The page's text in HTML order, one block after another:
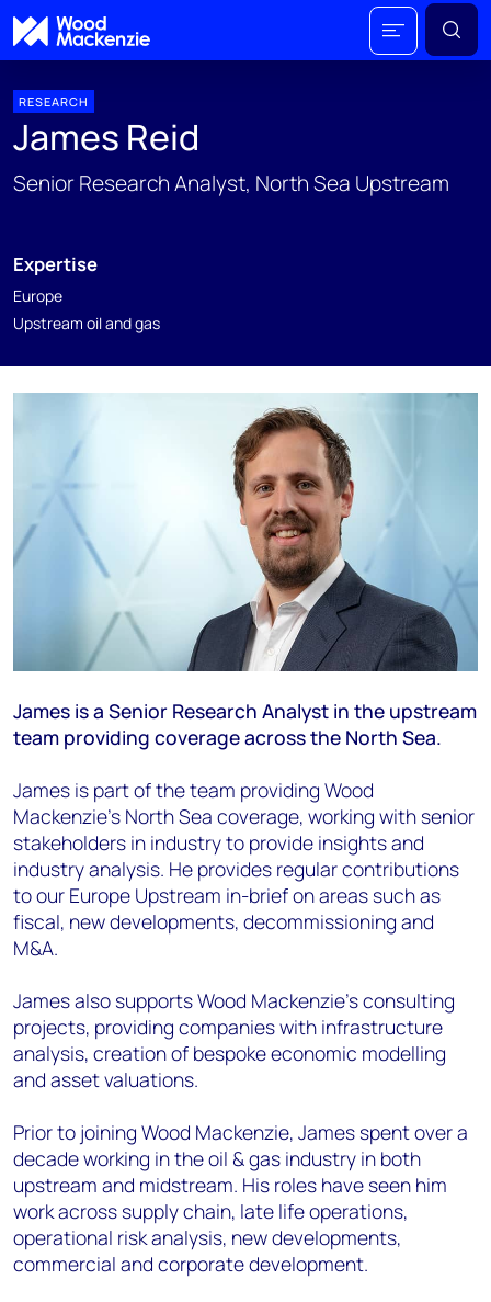
RESEARCH
James Reid
Senior Research Analyst, North Sea Upstream​
Expertise
Europe
Upstream oil and gas
James is a Senior Research Analyst in the upstream
team providing coverageacross the North Sea.
James is part of the team providing Wood
Mackenzie’s North Sea coverage, working with senior
stakeholders in industry to provide insights and
industry analysis. He provides regular contributions
to our Europe Upstream in-brief on areas such as
fiscal, new developments, decommissioning and
M&A.
James also supports Wood Mackenzie’sconsulting
projects, providing companies with infrastructure
analysis, creation of bespoke economic modelling
and asset valuations.
Prior to joining Wood Mackenzie, James spent over a
decade working in the oil & gas industry in both
upstream and midstream. His roles have seen him
work across supplychain, late life operations,
operational risk analysis, new developments,
commercial and corporate development.